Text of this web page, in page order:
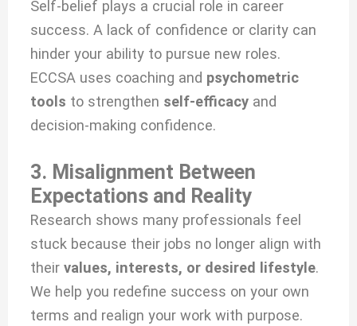
Self-belief plays a crucial role in career
success. A lack of confidence or clarity can
hinder your ability to pursue new roles.
ECCSA uses coaching and psychometric
tools to strengthen self-efficacy and
decision-making confidence.
3. Misalignment Between
Expectations and Reality
Research shows many professionals feel
stuck because their jobs no longer align with
theirvalues, interests, or desired lifestyle.
We help you redefine success on your own
terms and realign your work with purpose.